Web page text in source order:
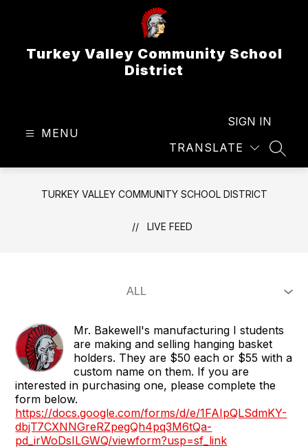
Turkey Valley Community School
District
MENU
TRANSLATE
SIGN IN
TURKEY VALLEY COMMUNITY SCHOOL DISTRICT
LIVE FEED
Mr. Bakewell's manufacturing I students
are making and selling hanging basket
holders. They are $50 each or $55 with a
custom name on them. If you are
interested in purchasing one, please complete the
form below.
https://docs.google.com/forms/d/e/1FAIpQLSdmKY-
dbjT7CXNNGreRZpegQh4pq3M6tQa-
pd_irWoDsILGWQ/viewform?usp=sf_link